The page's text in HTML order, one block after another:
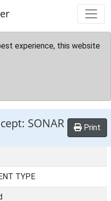
experience, this website
SONAR
Print
TYPE